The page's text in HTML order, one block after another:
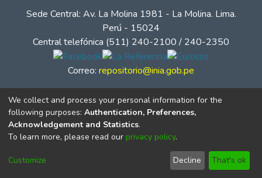
Sede Central: Av. La Molina 1981 - La Molina. Lima.
Perú - 15024
Central telefónica (511) 240-2100 / 240-2350
Correo: repositorio@inia.gob.pe
© Instituto Nacional de Innovación Agraria - INIA
We collect and process your personal information for the
following purposes: Authentication, Preferences,
Acknowledgement and Statistics.
To learn more, please read our privacy policy.
Customize Decline That's ok